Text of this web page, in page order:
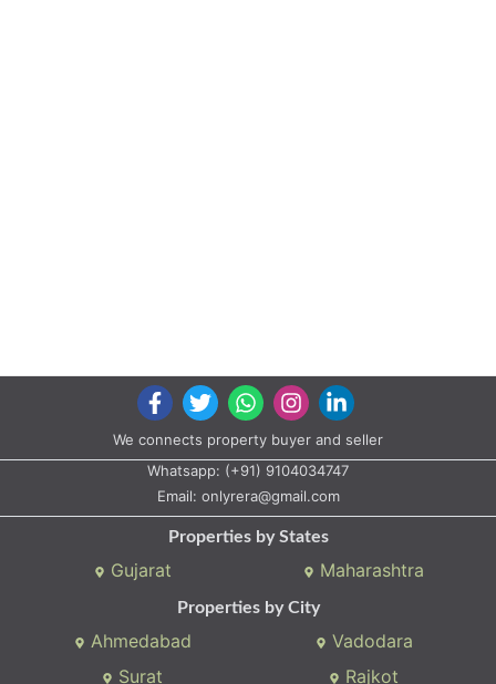
We connects property buyer and seller
Whatsapp: (+91) 9104034747
Email: onlyrera@gmail.com
Properties by States
Gujarat Maharashtra
Properties by City
Ahmedabad
Vadodara
Surat
Rajkot